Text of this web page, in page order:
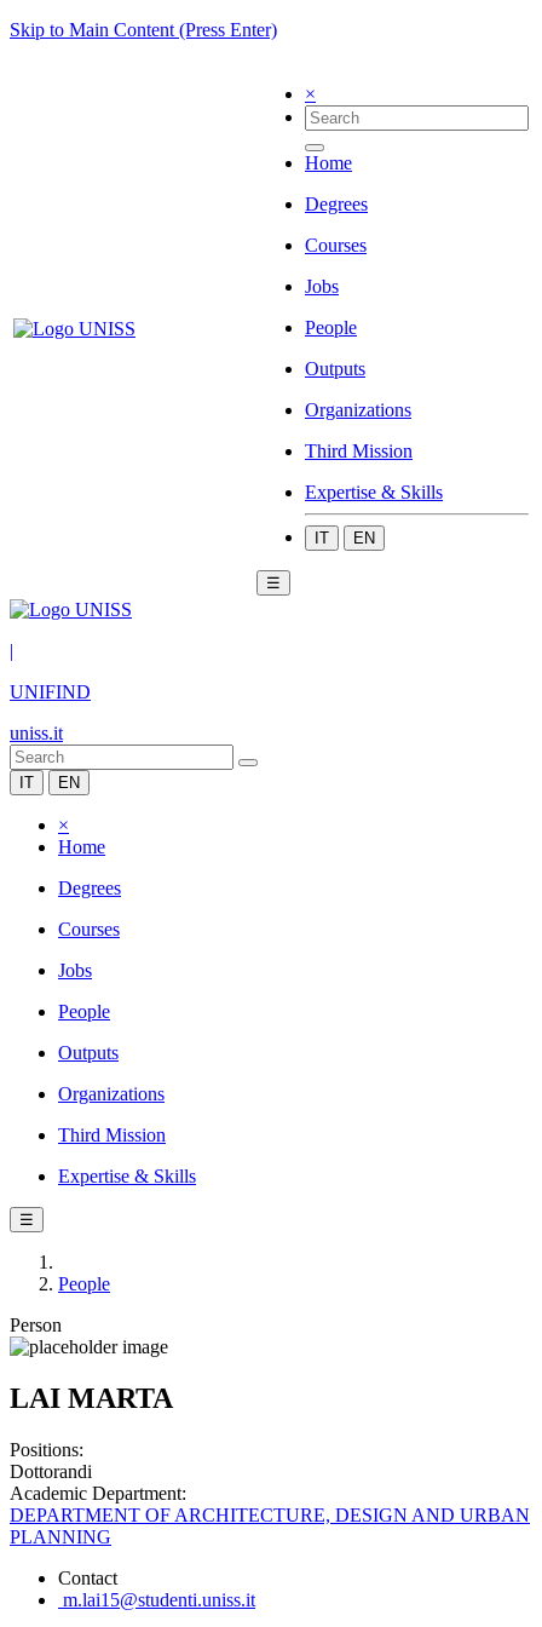
Skip to Main Content (Press Enter)
×
Home
Degrees
Courses
Jobs
People
Outputs
Organizations
Third Mission
Expertise & Skills
IT EN
☰
|
UNIFIND
uniss.it
IT EN
×
Home
Degrees
Courses
Jobs
People
Outputs
Organizations
Third Mission
Expertise & Skills
☰
People
Person
LAI MARTA
Positions:
Dottorandi
Academic Department:
DEPARTMENT OF ARCHITECTURE, DESIGN AND URBAN
PLANNING
Contact
m.lai15@studenti.uniss.it